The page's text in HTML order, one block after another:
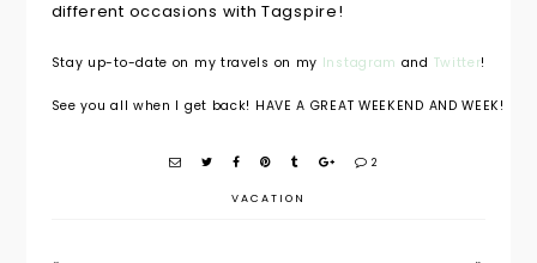
different occasions with Tagspire!
Stay up-to-date on my travels on my Instagram and Twitter!
See you all when I get back! HAVE A GREAT WEEKEND AND WEEK!
2
VACATION